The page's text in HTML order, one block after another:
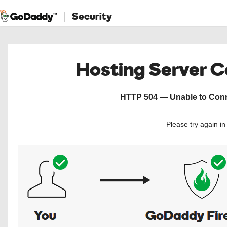
Security
Hosting Server
HTTP 504 — Unable to
Please try again